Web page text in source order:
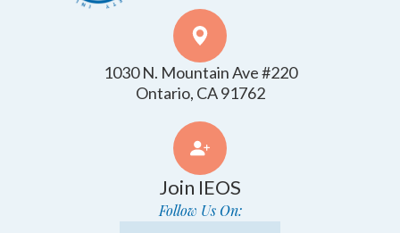
1030 N. Mountain Ave #220
​​​​​​​Ontario, CA 91762
Join IEOS
Follow Us On: